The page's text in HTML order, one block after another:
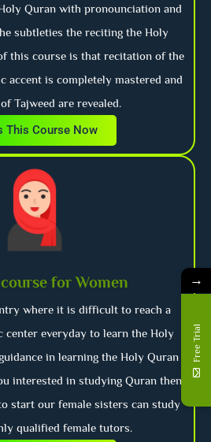
Quran with pronounciation and
subtleties the reciting the Holy
this course is that recitation of the
accent is completely mastered and
Tajweed are revealed.
This Course Now
for Women
where it is difficult to reach a
center everyday to learn the Holy
in learning the Holy Quran
interested in studying Quran then
start our female sisters can study
qualified female tutors.
→
Free Trial